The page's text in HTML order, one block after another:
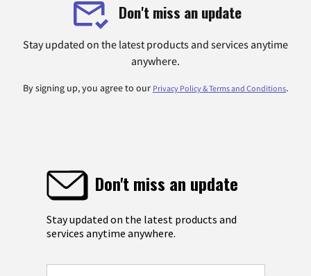
Don't miss an update
Stay updated on the latest products and services anytime
anywhere.
By signing up, you agree to our Privacy Policy & Terms and Conditions.